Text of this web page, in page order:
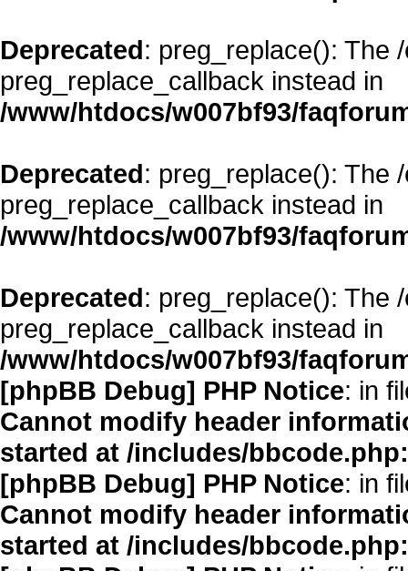
Deprecated: preg_replace(): The
preg_replace_callback instead in
/www/htdocs/w007bf93/
Deprecated: preg_replace(): The
preg_replace_callback instead in
/www/htdocs/w007bf93/
Deprecated: preg_replace(): The
preg_replace_callback instead in
/www/htdocs/w007bf93/
[phpBB Debug] PHP Notice: in
Cannot modify header
started at /includes/
[phpBB Debug] PHP Notice: in
Cannot modify header
started at /includes/